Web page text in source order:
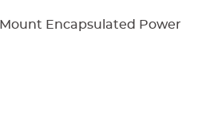
Drives Connectors DIN Rails
Mount Encapsulated Power